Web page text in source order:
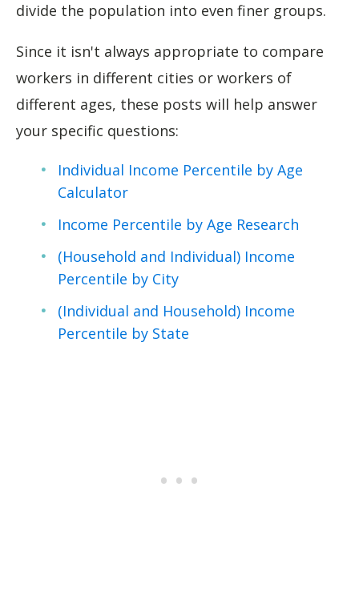
divide the population into even finer groups.
Since it isn't always appropriate to compare
workers in different cities or workers of
different ages, these posts will help answer
your specific questions:
Individual Income Percentile by Age
Calculator
Income Percentile by Age Research
(Household and Individual) Income
Percentile by City
(Individual and Household) Income
Percentile by State